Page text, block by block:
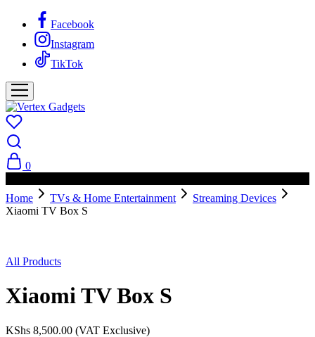
Facebook
Instagram
TikTok
0
Home
TVs & Home Entertainment
Streaming Devices
Xiaomi TV Box S
All Products
Xiaomi TV Box S
KShs 8,500.00 (VAT Exclusive)